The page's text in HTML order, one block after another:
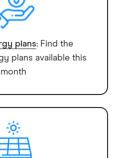
plans: Find the
plans available this
month